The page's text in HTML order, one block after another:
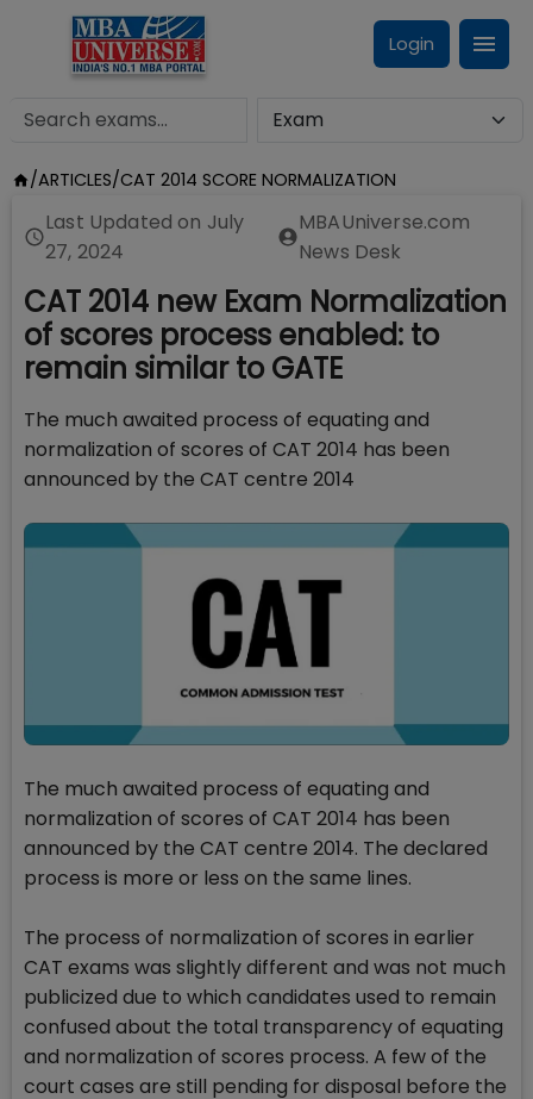
Login
/ARTICLES/CAT 2014 SCORE NORMALIZATION
Last Updated on July
27, 2024
MBAUniverse.com
News Desk
CAT 2014 new Exam Normalization
of scores process enabled: to
remain similar to GATE
The much awaited process of equating and
normalization of scores of CAT 2014 has been
announced by the CAT centre 2014
The much awaited process of equating and
normalization of scores of CAT 2014 has been
announced by the CAT centre 2014. The declared
process is more or less on the same lines.
The process of normalization of scores in earlier
CAT exams was slightly different and was not much
publicized due to which candidates used to remain
confused about the total transparency of equating
and normalization of scores process. A few of the
court cases are still pending for disposal before the